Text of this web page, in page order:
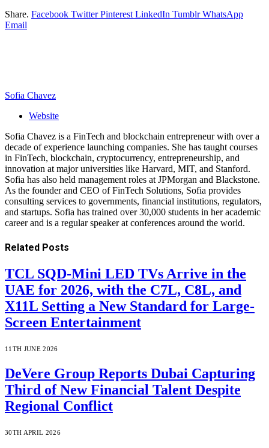
Share. Facebook Twitter Pinterest LinkedIn Tumblr WhatsApp
Email
Sofia Chavez
Website
Sofia Chavez is a FinTech and blockchain entrepreneur with over a
decade of experience launching companies. She has taught courses
in FinTech, blockchain, cryptocurrency, entrepreneurship, and
innovation at major universities like Harvard, MIT, and Stanford.
Sofia has also held management roles at JPMorgan and Blackstone.
As the founder and CEO of FinTech Solutions, Sofia provides
consulting services to governments, financial institutions, regulators,
and startups. Sofia has trained over 30,000 students in her academic
career and is a regular speaker at conferences around the world.
Related Posts
TCL SQD-Mini LED TVs Arrive in the
UAE for 2026, with the C7L, C8L, and
X11L Setting a New Standard for Large-
Screen Entertainment
11TH JUNE 2026
DeVere Group Reports Dubai Capturing
Third of New Financial Talent Despite
Regional Conflict
30TH APRIL 2026